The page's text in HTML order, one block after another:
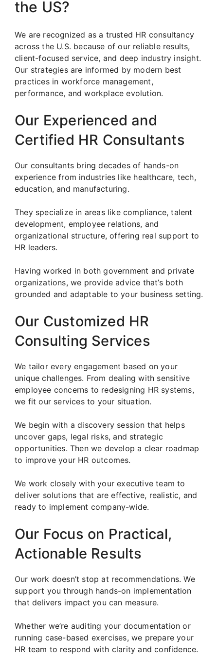
the US?
We are recognized as a trusted HR consultancy
across the U.S. because of our reliable results,
client-focused service, and deep industry insight.
Our strategies are informed by modern best
practices in workforce management,
performance, and workplace evolution.
Our Experienced and
Certified HR Consultants
Our consultants bring decades of hands-on
experience from industries like healthcare, tech,
education, and manufacturing.
They specialize in areas like compliance, talent
development, employee relations, and
organizational structure, offering real support to
HR leaders.
Having worked in both government and private
organizations, we provide advice that’s both
grounded and adaptable to your business setting.
Our Customized HR
Consulting Services
We tailor every engagement based on your
unique challenges. From dealing with sensitive
employee concerns to redesigning HR systems,
we fit our services to your situation.
We begin with a discovery session that helps
uncover gaps, legal risks, and strategic
opportunities. Then we develop a clear roadmap
to improve your HR outcomes.
We work closely with your executive team to
deliver solutions that are effective, realistic, and
ready to implement company-wide.
Our Focus on Practical,
Actionable Results
Our work doesn’t stop at recommendations. We
support you through hands-on implementation
that delivers impact you can measure.
Whether we’re auditing your documentation or
running case-based exercises, we prepare your
HR team to respond with clarity and confidence.